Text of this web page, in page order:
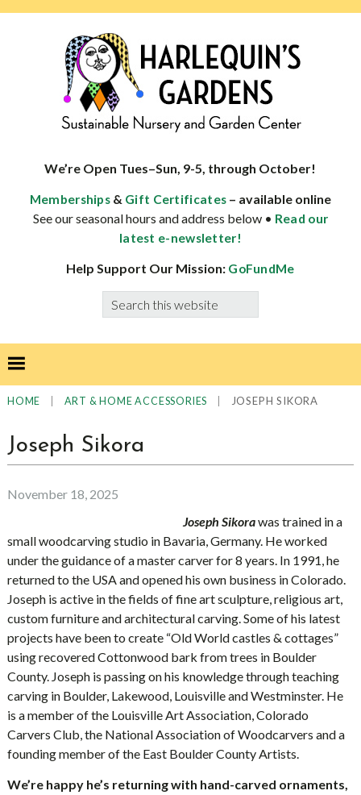
specialist
well-
adapted
We’re Open Tues–Sun, 9-5, through October!
Memberships & Gift Certificates – available online
See our seasonal hours and address below • Read our
latest e-newsletter!
Help Support Our Mission: GoFundMe
Search
this
HOME ART & HOME ACCESSORIES JOSEPH SIKORA
Joseph Sikora
November 18, 2025
Joseph Sikorawas trained in a
small woodcarving studio in Bavaria, Germany. He worked
under the guidance of a master carver for 8 years. In 1991, he
returned to the USA and opened his own business in Colorado.
Joseph is active in the fields of fine art sculpture, religious art,
custom furniture and architectural carving. Some of his latest
projects have been to create “Old World castles & cottages”
using recovered Cottonwood bark from trees in Boulder
County. Joseph is passing on his knowledge through teaching
carving in Boulder, Lakewood, Louisville and Westminster. He
is a member of the Louisville Art Association, Colorado
Carvers Club, the National Association of Woodcarvers and a
founding member of the East Boulder County Artists.
We’re happy he’s returning with hand-carved ornaments,